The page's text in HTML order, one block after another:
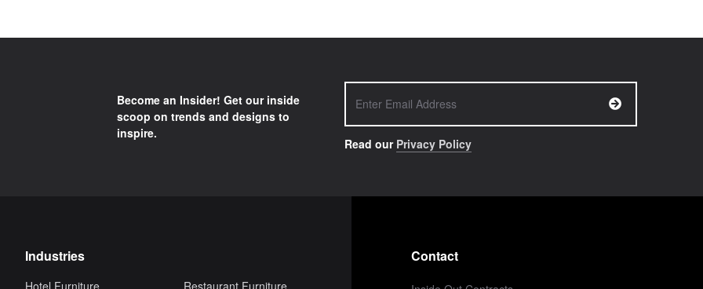
Become an Insider! Get our inside
scoop on trends and designs to
inspire.
Read our Privacy Policy
Industries
Hotel Furniture
Restaurant Furniture
Contact